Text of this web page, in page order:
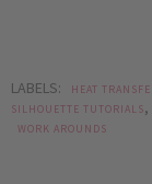
LABELS: HEAT
SILHOUETTE TUTORIALS,
WORK AROUNDS